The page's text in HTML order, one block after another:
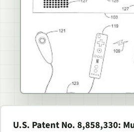
U.S. Patent No. 8,858,330: